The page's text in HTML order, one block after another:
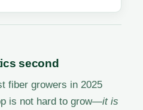
second
fiber growers in 2025
is not hard to grow—it is